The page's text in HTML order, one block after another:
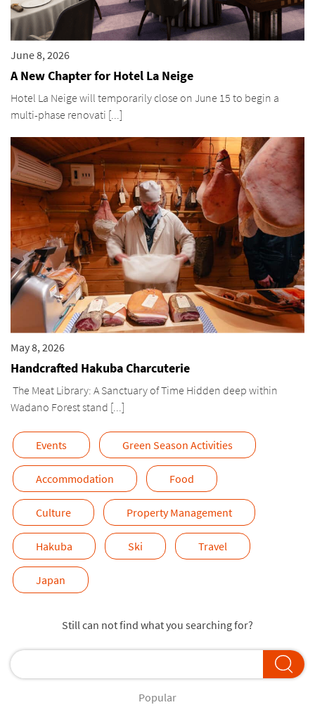
June 8, 2026
A New Chapter for Hotel La Neige
Hotel La Neige will temporarily close on June 15 to begin a
multi-phase renovati [...]
May 8, 2026
Handcrafted Hakuba Charcuterie
The Meat Library: A Sanctuary of Time Hidden deep within
Wadano Forest stand [...]
Events Green Season Activities
Accommodation Food
Culture Property Management
Hakuba Ski Travel
Japan
Still can not find what you searching for?
Popular